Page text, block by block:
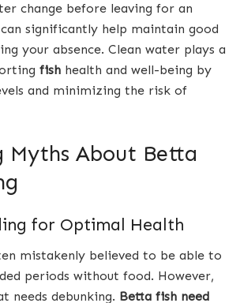
change before leaving for an
significantly help maintain good
your absence. Clean water plays a
fish health and well-being by
and minimizing the risk of
Myths About Betta
for Optimal Health
mistakenly believed to be able to
periods without food. However,
needs debunking. Betta fish need